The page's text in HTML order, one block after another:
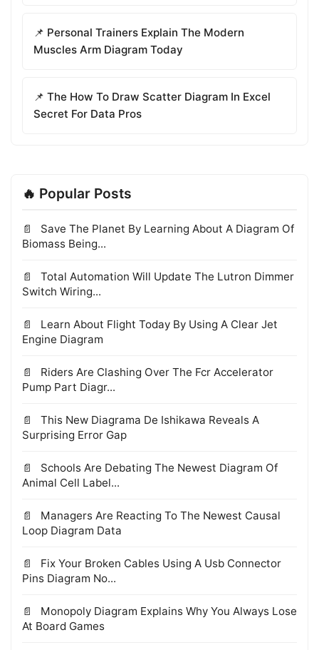
📌 Personal Trainers Explain The Modern
Muscles Arm Diagram Today
📌 The How To Draw Scatter Diagram In Excel
Secret For Data Pros
🔥 Popular Posts
Save The Planet By Learning About A Diagram Of
Biomass Being...
Total Automation Will Update The Lutron Dimmer
Switch Wiring...
Learn About Flight Today By Using A Clear Jet
Engine Diagram
Riders Are Clashing Over The Fcr Accelerator
Pump Part Diagr...
This New Diagrama De Ishikawa Reveals A
Surprising Error Gap
Schools Are Debating The Newest Diagram Of
Animal Cell Label...
Managers Are Reacting To The Newest Causal
Loop Diagram Data
Fix Your Broken Cables Using A Usb Connector
Pins Diagram No...
Monopoly Diagram Explains Why You Always Lose
At Board Games